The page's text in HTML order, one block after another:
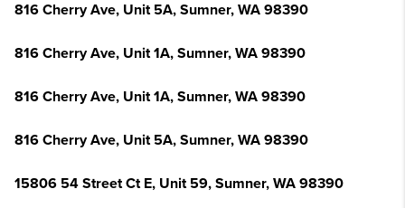
816 Cherry Ave, Unit 5A, Sumner, WA 98390
816 Cherry Ave, Unit 1A, Sumner, WA 98390
816 Cherry Ave, Unit 1A, Sumner, WA 98390
816 Cherry Ave, Unit 5A, Sumner, WA 98390
15806 54 Street Ct E, Unit 59, Sumner, WA 98390